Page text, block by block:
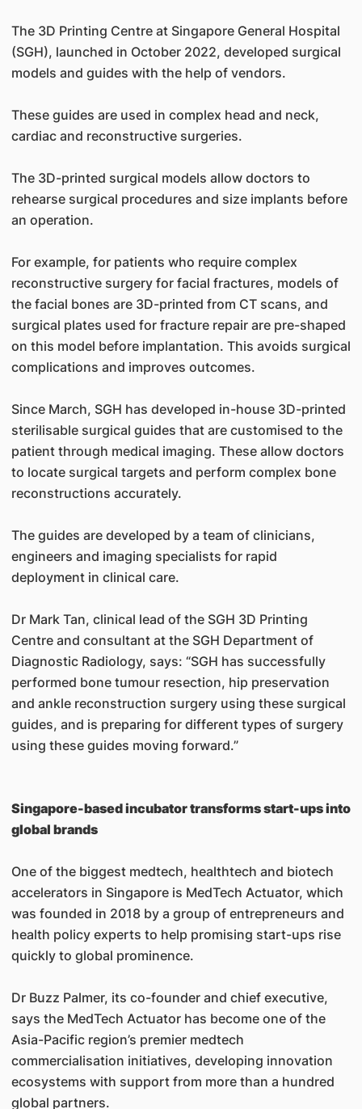
The 3D Printing Centre at Singapore General Hospital
(SGH), launched in October 2022, developed surgical
models and guides with the help of vendors.
These guides are used in complex head and neck,
cardiac and reconstructive surgeries.
The 3D-printed surgical models allow doctors to
rehearse surgical procedures and size implants before
an operation.
For example, for patients who require complex
reconstructive surgery for facial fractures, models of
the facial bones are 3D-printed from CT scans, and
surgical plates used for fracture repair are pre-shaped
on this model before implantation. This avoids surgical
complications and improves outcomes.
Since March, SGH has developed in-house 3D-printed
sterilisable surgical guides that are customised to the
patient through medical imaging. These allow doctors
to locate surgical targets and perform complex bone
reconstructions accurately.
The guides are developed by a team of clinicians,
engineers and imaging specialists for rapid
deployment in clinical care.
Dr Mark Tan, clinical lead of the SGH 3D Printing
Centre and consultant at the SGH Department of
Diagnostic Radiology, says: “SGH has successfully
performed bone tumour resection, hip preservation
and ankle reconstruction surgery using these surgical
guides, and is preparing for different types of surgery
using these guides moving forward.”
Singapore-based incubator transforms start-ups into
global brands
One of the biggest medtech, healthtech and biotech
accelerators in Singapore is MedTech Actuator, which
was founded in 2018 by a group of entrepreneurs and
health policy experts to help promising start-ups rise
quickly to global prominence.
Dr Buzz Palmer, its co-founder and chief executive,
says the MedTech Actuator has become one of the
Asia-Pacific region’s premier medtech
commercialisation initiatives, developing innovation
ecosystems with support from more than a hundred
global partners.